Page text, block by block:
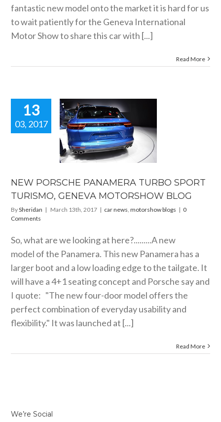
fantastic new model onto the market it is hard for us
to wait patiently for the Geneva International
Motor Show to share this car with [...]
Read More
13
03, 2017
motorshow blogs
NEW PORSCHE PANAMERA TURBO SPORT
TURISMO, GENEVA MOTORSHOW BLOG
BySheridan | March 13th, 2017 | car news ,motorshow blogs | 0
Comments
So, what are we looking at here?.........A new
model of the Panamera. This new Panamera has a
larger boot and a low loading edge to the tailgate. It
will have a 4+1 seating concept and Porsche say and
I quote: "The new four-door model offers the
perfect combination of everyday usability and
flexibility." It was launched at [...]
Read More
We’re Social